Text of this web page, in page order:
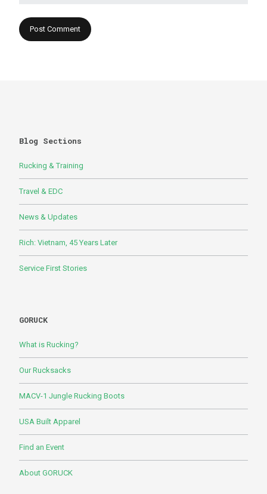
Blog Sections
Rucking & Training
Travel & EDC
News & Updates
Rich: Vietnam, 45 Years Later
Service First Stories
GORUCK
What is Rucking?
Our Rucksacks
MACV-1 Jungle Rucking Boots
USA Built Apparel
Find an Event
About GORUCK